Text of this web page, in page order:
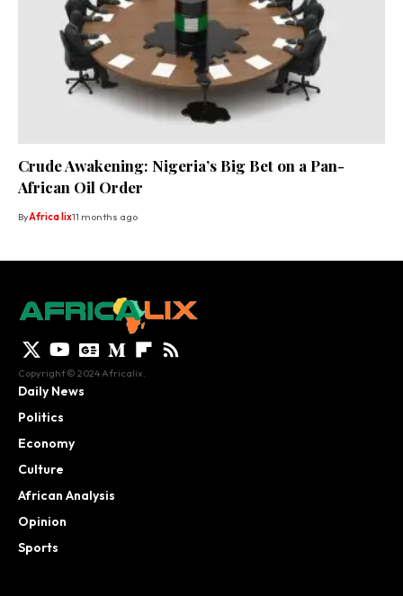
Crude Awakening: Nigeria’s Big Bet on a Pan-
African Oil Order
ByAfrica lix11 months ago
Copyright © 2024 Africalix.
Daily News
Politics
Economy
Culture
African Analysis
Opinion
Sports